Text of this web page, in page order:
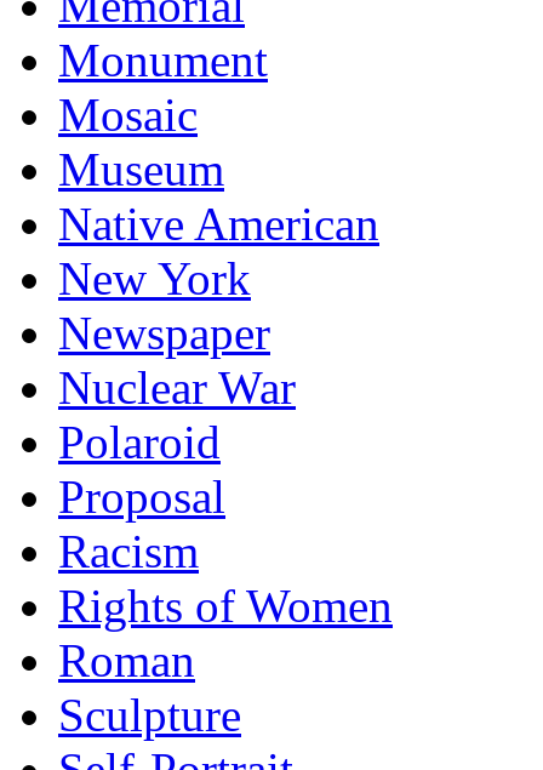
Monument
Mosaic
Museum
Native American
New York
Newspaper
Nuclear War
Polaroid
Proposal
Racism
Rights of Women
Roman
Sculpture